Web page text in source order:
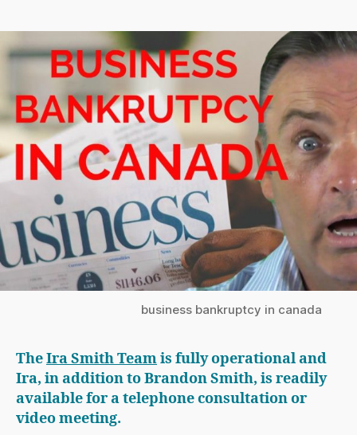
business bankruptcy in canada
TheIra Smith Teamis fully operational and
Ira, in addition to Brandon Smith, is readily
available for a telephone consultation or
video meeting.